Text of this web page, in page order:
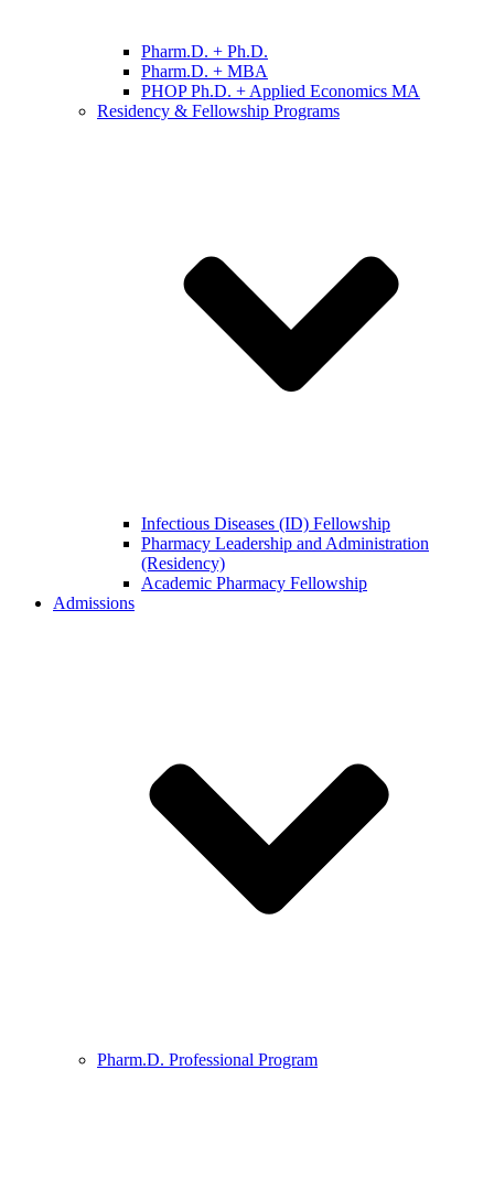
Pharm.D. + Ph.D.
Pharm.D. + MBA
PHOP Ph.D. + Applied Economics MA
Residency & Fellowship Programs
Infectious Diseases (ID) Fellowship
Pharmacy Leadership and Administration
(Residency)
Academic Pharmacy Fellowship
Admissions
Pharm.D. Professional Program